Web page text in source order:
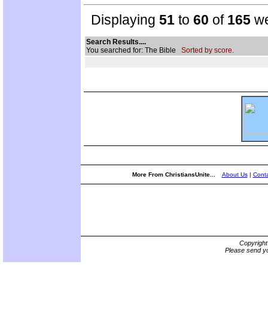
Displaying 51 to 60 of 165
Search Results....
You searched for: The Bible Sorted by score.
More From ChristiansUnite... About Us|
Please send